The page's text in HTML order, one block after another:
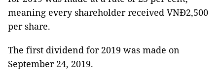
meaning every shareholder received VNĐ2,500
per share.
The first dividend for 2019 was made on
September 24, 2019.